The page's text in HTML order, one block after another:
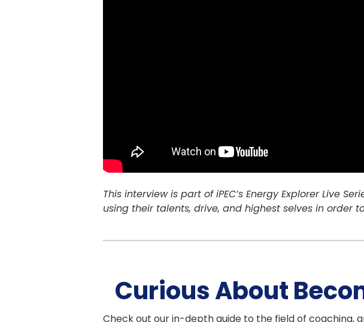
This interview is part of iPEC’s Energy Explorer Live
using their talents, drive, and highest selves in order
Curious About
Check out our in-depth guide to the field of